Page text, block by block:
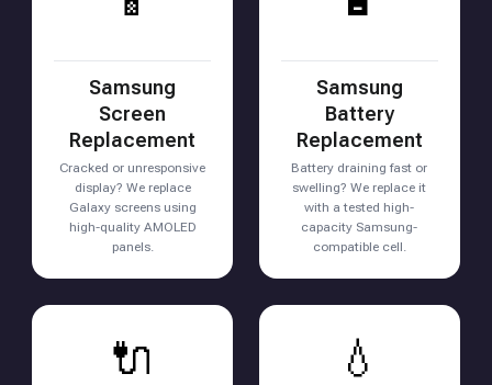
Samsung
Screen
Replacement
Cracked or unresponsive
display? We replace
Galaxy screens using
high-quality AMOLED
panels.
Samsung
Battery
Replacement
Battery draining fast or
swelling? We replace it
with a tested high-
capacity Samsung-
compatible cell.
🔌 💧